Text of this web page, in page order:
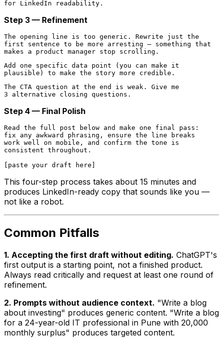
Step 3 — Refinement
The opening line is too generic. Rewrite just the
first sentence to be more arresting — something that
Add one specific data point (you can make it
The CTA question at the end is weak. Give me
Step 4 — Final Polish
Read the full post below and make one final pass:
fix any awkward phrasing, ensure the line breaks
work well on mobile, and confirm the tone is
consistent throughout.
This four-step process takes about 15 minutes and
produces LinkedIn-ready copy that sounds like you —
not like a robot.
Common Pitfalls
1. Accepting the first draft without editing. ChatGPT's
first output is a starting point, not a finished product.
Always read critically and request at least one round of
refinement.
2. Prompts without audience context. "Write a blog
about investing" produces generic content. "Write a blog
for a 24-year-old IT professional in Pune with ₹20,000
monthly surplus" produces targeted content.